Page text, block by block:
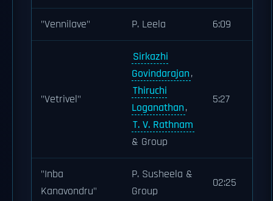
"Vennilave" P. Leela 6:09
"Vetrivel"
Sirkazhi
Govindarajan,
Thiruchi
Loganathan,
T. V. Rathnam
& Group
5:27
"Inba
Kanavondru"
P. Susheela &
Group
02:25